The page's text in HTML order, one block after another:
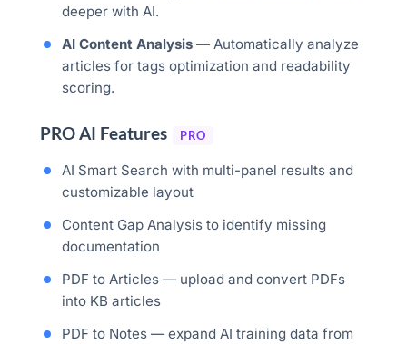
deeper with AI.
AI Content Analysis — Automatically analyze
articles for tags optimization and readability
scoring.
PRO AI Features PRO
AI Smart Search with multi-panel results and
customizable layout
Content Gap Analysis to identify missing
documentation
PDF to Articles — upload and convert PDFs
into KB articles
PDF to Notes — expand AI training data from